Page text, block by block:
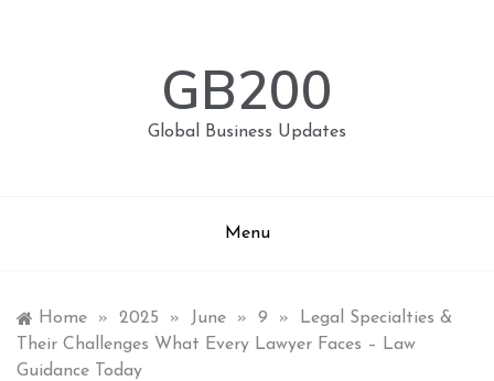
GB200
Global Business Updates
Menu
Home » 2025 » June » 9 »
Legal Specialties &
Their Challenges What Every Lawyer Faces – Law
Guidance Today